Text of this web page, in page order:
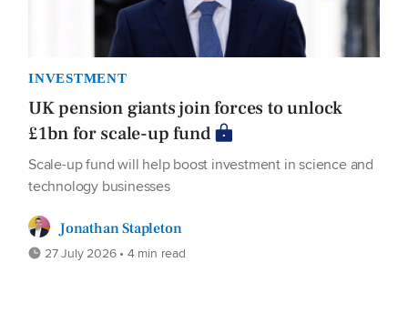
INVESTMENT
UK pension giants join forces to unlock
£1bn for scale-up fund
Scale-up fund will help boost investment in science and
technology businesses
Jonathan Stapleton
27 July 2026 • 4 min read